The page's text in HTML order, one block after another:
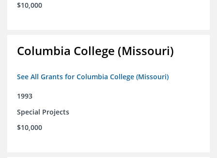
$10,000
Columbia College (Missouri)
See All Grants for Columbia College (Missouri)
1993
Special Projects
$10,000